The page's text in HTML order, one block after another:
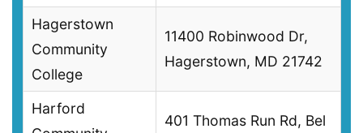
Hagerstown
Community
College
11400 Robinwood Dr,
Hagerstown, MD 21742
Harford
401 Thomas Run Rd, Bel